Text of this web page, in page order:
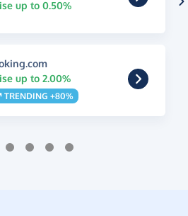
up to 0.50%
up to 2.00%
TRENDING +80%